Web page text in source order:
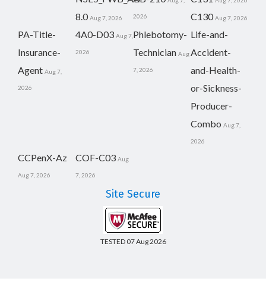
8.0 Aug 7, 2026 2026 C130 Aug 7, 2026
PA-Title-
Insurance-
Agent Aug 7,
2026
4A0-D03 Aug 7,
2026
Phlebotomy-
Technician Aug
7, 2026
Life-and-
Accident-
and-Health-
or-Sickness-
Producer-
Combo Aug 7,
2026
CCPenX-Az
Aug 7, 2026
COF-C03 Aug
7, 2026
Site Secure
TESTED 07 Aug 2026